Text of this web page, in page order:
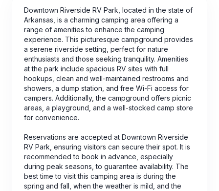
Downtown Riverside RV Park, located in the state of
Arkansas, is a charming camping area offering a
range of amenities to enhance the camping
experience. This picturesque campground provides
a serene riverside setting, perfect for nature
enthusiasts and those seeking tranquility. Amenities
at the park include spacious RV sites with full
hookups, clean and well-maintained restrooms and
showers, a dump station, and free Wi-Fi access for
campers. Additionally, the campground offers picnic
areas, a playground, and a well-stocked camp store
for convenience.
Reservations are accepted at Downtown Riverside
RV Park, ensuring visitors can secure their spot. It is
recommended to book in advance, especially
during peak seasons, to guarantee availability. The
best time to visit this camping area is during the
spring and fall, when the weather is mild, and the